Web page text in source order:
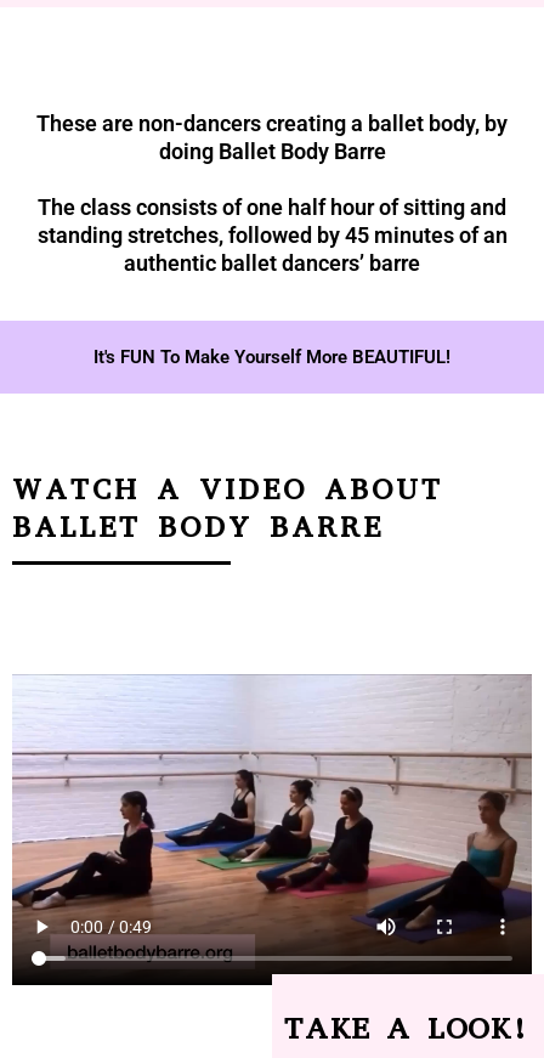
These are non-dancers creating a ballet body, by
doing Ballet Body Barre
The class consists of one half hour of sitting and
standing stretches, followed by 45 minutes of an
authentic ballet dancers’ barre
It's FUN To Make Yourself More BEAUTIFUL!
WATCH A VIDEO ABOUT
BALLET BODY BARRE
TAKE A LOOK!